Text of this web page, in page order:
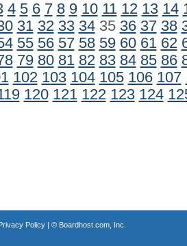
4 5 6 7 8 9 10 11 12 13 14
31 32 33 3435 36 37 38
55 56 57 58 59 60 61 62
79 80 81 82 83 84 85 86
102 103 104 105 106 107
120 121 122 123 124
Policy| © Boardhost.com, Inc.